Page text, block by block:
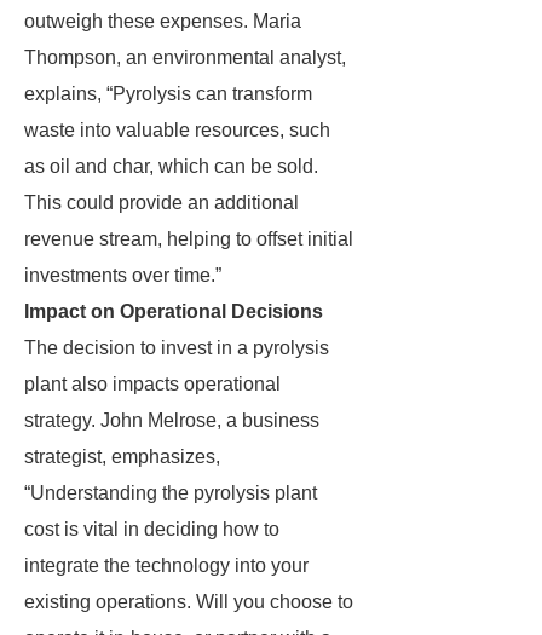
outweigh these expenses. Maria
Thompson, an environmental analyst,
explains, “Pyrolysis can transform
waste into valuable resources, such
as oil and char, which can be sold.
This could provide an additional
revenue stream, helping to offset initial
investments over time.”
Impact on Operational Decisions
The decision to invest in a pyrolysis
plant also impacts operational
strategy. John Melrose, a business
strategist, emphasizes,
“Understanding the pyrolysis plant
cost is vital in deciding how to
integrate the technology into your
existing operations. Will you choose to